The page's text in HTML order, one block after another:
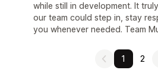
while still in development. It
our team could step in, stay
you whenever needed. Team
1 2